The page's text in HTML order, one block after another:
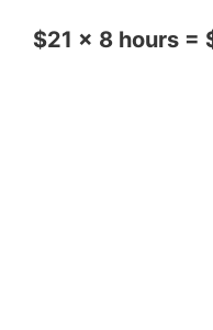
$21 x 8 hours =